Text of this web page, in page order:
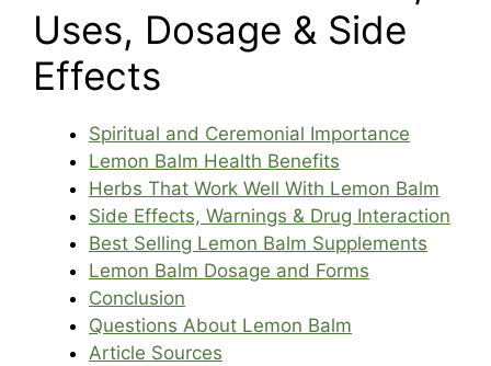
Uses, Dosage & Side
Effects
Spiritual and Ceremonial Importance
Lemon Balm Health Benefits
Herbs That Work Well With Lemon Balm
Side Effects, Warnings & Drug Interaction
Best Selling Lemon Balm Supplements
Lemon Balm Dosage and Forms
Conclusion
Questions About Lemon Balm
Article Sources